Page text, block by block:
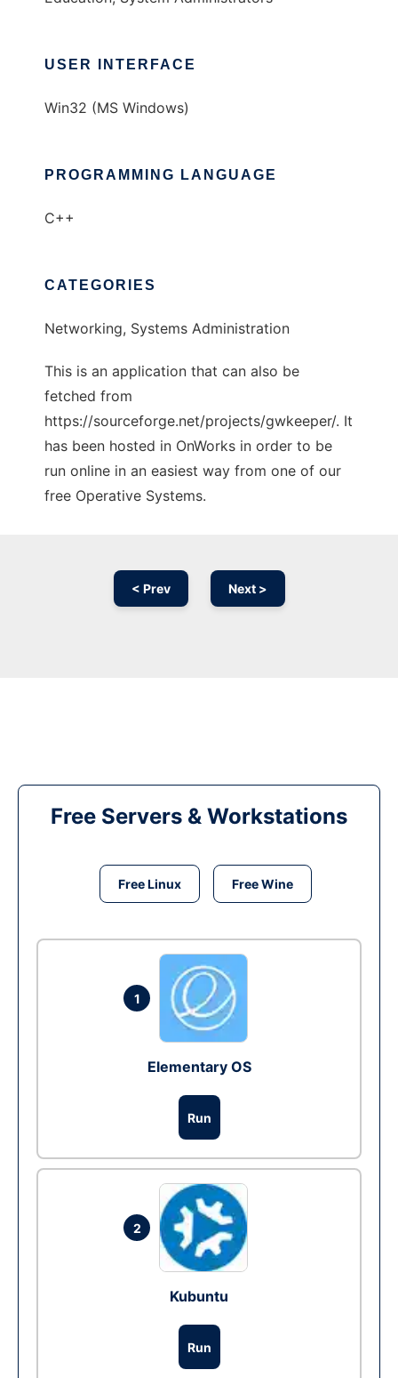
USER INTERFACE
Win32 (MS Windows)
PROGRAMMING LANGUAGE
C++
CATEGORIES
Networking, Systems Administration
This is an application that can also be
fetched from
https://sourceforge.net/projects/gwkeeper/. It
has been hosted in OnWorks in order to be
run online in an easiest way from one of our
free Operative Systems.
< Prev Next >
Free Servers & Workstations
Free Linux Free Wine
1
Elementary OS
Run
2
Kubuntu
Run